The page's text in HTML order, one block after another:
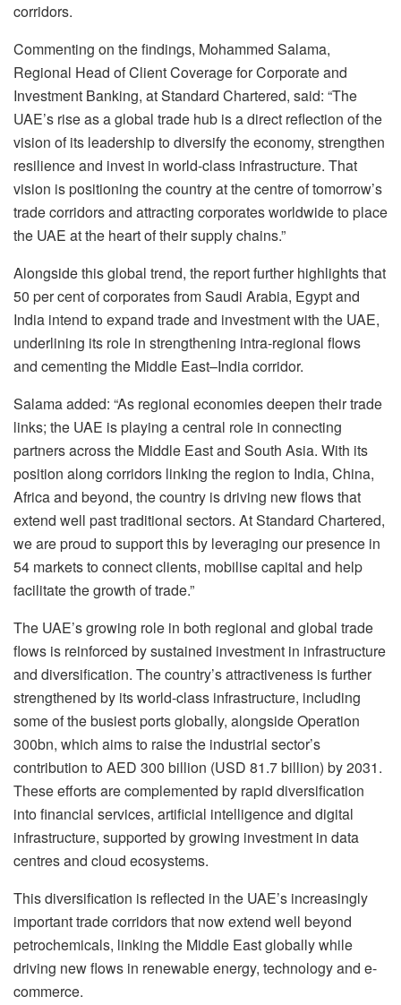
corridors.
Commenting on the findings, Mohammed Salama,
Regional Head of Client Coverage for Corporate and
Investment Banking, at Standard Chartered, said: “The
UAE’s rise as a global trade hub is a direct reflection of the
vision of its leadership to diversify the economy, strengthen
resilience and invest in world-class infrastructure. That
vision is positioning the country at the centre of tomorrow’s
trade corridors and attracting corporates worldwide to place
the UAE at the heart of their supply chains.”
Alongside this global trend, the report further highlights that
50 per cent of corporates from Saudi Arabia, Egypt and
India intend to expand trade and investment with the UAE,
underlining its role in strengthening intra-regional flows
and cementing the Middle East–India corridor.
Salama added: “As regional economies deepen their trade
links; the UAE is playing a central role in connecting
partners across the Middle East and South Asia. With its
position along corridors linking the region to India, China,
Africa and beyond, the country is driving new flows that
extend well past traditional sectors. At Standard Chartered,
we are proud to support this by leveraging our presence in
54 markets to connect clients, mobilise capital and help
facilitate the growth of trade.”
The UAE’s growing role in both regional and global trade
flows is reinforced by sustained investment in infrastructure
and diversification. The country’s attractiveness is further
strengthened by its world-class infrastructure, including
some of the busiest ports globally, alongside Operation
300bn, which aims to raise the industrial sector’s
contribution to AED 300 billion (USD 81.7 billion) by 2031.
These efforts are complemented by rapid diversification
into financial services, artificial intelligence and digital
infrastructure, supported by growing investment in data
centres and cloud ecosystems.
This diversification is reflected in the UAE’s increasingly
important trade corridors that now extend well beyond
petrochemicals, linking the Middle East globally while
driving new flows in renewable energy, technology and e-
commerce.